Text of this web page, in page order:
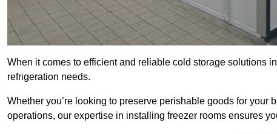
When it comes to efficient and reliable cold storage solutions
refrigeration needs.
Whether you’re looking to preserve perishable goods for
operations, our expertise in installing freezer rooms ensures